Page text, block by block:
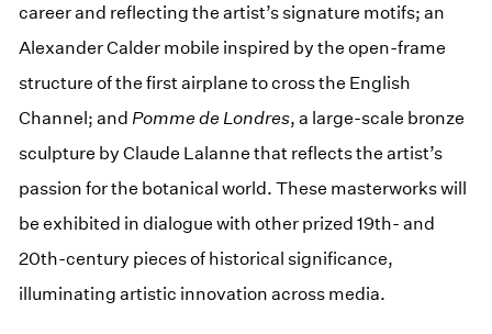
career and reflecting the artist’s signature motifs; an
Alexander Calder mobile inspired by the open-frame
structure of the first airplane to cross the English
Channel; and Pomme de Londres, a large-scale bronze
sculpture by Claude Lalanne that reflects the artist’s
passion for the botanical world. These masterworks will
be exhibited in dialogue with other prized 19th- and
20th-century pieces of historical significance,
illuminating artistic innovation across media.